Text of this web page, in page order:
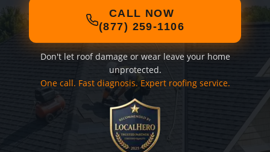
CALL NOW
(877) 259-1106
Don't let roof damage or wear leave your home
unprotected.
One call. Fast diagnosis. Expert roofing service.